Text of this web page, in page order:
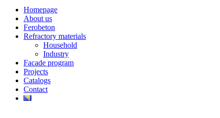
Homepage
About us
Ferobeton
Refractory materials
Household
Industry
Facade program
Projects
Catalogs
Contact